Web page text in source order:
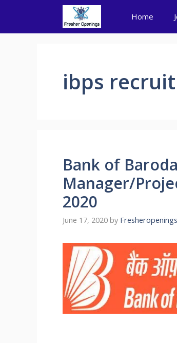
content
Home
ibps
Bank of
Manager/
2020
June 17, 2020 by Fresheropenings